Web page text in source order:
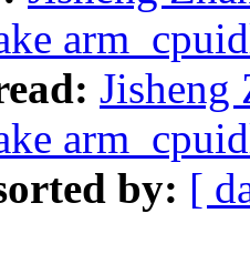
Jisheng
by: [